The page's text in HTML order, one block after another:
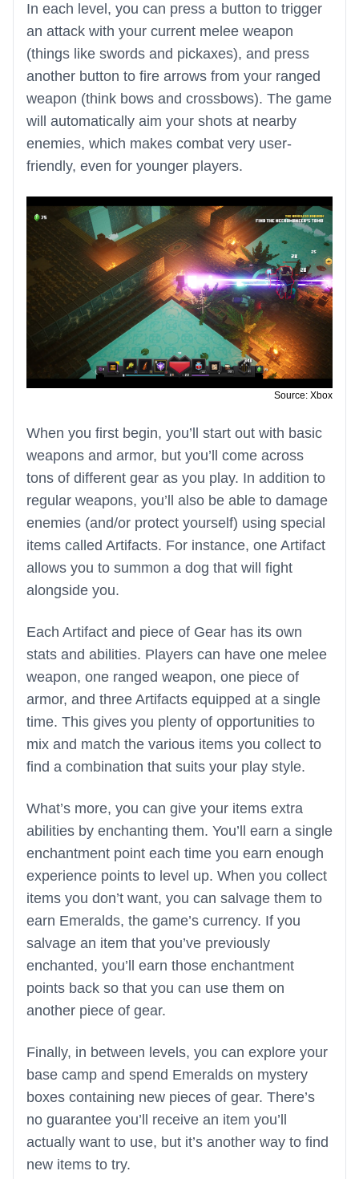
In each level, you can press a button to trigger
an attack with your current melee weapon
(things like swords and pickaxes), and press
another button to fire arrows from your ranged
weapon (think bows and crossbows). The game
will automatically aim your shots at nearby
enemies, which makes combat very user-
friendly, even for younger players.
Source: Xbox
When you first begin, you’ll start out with basic
weapons and armor, but you’ll come across
tons of different gear as you play. In addition to
regular weapons, you’ll also be able to damage
enemies (and/or protect yourself) using special
items called Artifacts. For instance, one Artifact
allows you to summon a dog that will fight
alongside you.
Each Artifact and piece of Gear has its own
stats and abilities. Players can have one melee
weapon, one ranged weapon, one piece of
armor, and three Artifacts equipped at a single
time. This gives you plenty of opportunities to
mix and match the various items you collect to
find a combination that suits your play style.
What’s more, you can give your items extra
abilities by enchanting them. You’ll earn a single
enchantment point each time you earn enough
experience points to level up. When you collect
items you don’t want, you can salvage them to
earn Emeralds, the game’s currency. If you
salvage an item that you’ve previously
enchanted, you’ll earn those enchantment
points back so that you can use them on
another piece of gear.
Finally, in between levels, you can explore your
base camp and spend Emeralds on mystery
boxes containing new pieces of gear. There’s
no guarantee you’ll receive an item you’ll
actually want to use, but it’s another way to find
new items to try.